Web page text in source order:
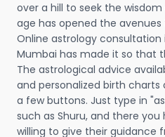
over a hill to seek the
age has opened the
Online astrology consultation
Mumbai has made it so that
The astrological advice
and personalized birth
a few buttons. Just type in
such as Shuru, and there
willing to give their guidance